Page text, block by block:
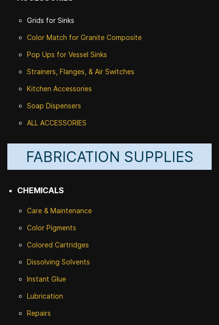
Grids for Sinks
Color Match for Granite Composite
Pop Ups for Vessel Sinks
Strainers, Flanges, & Air Switches
Kitchen Accessories
Soap Dispensers
ALL ACCESSORIES
FABRICATION SUPPLIES
CHEMICALS
Care & Maintenance
Color Pigments
Colored Cartridges
Dissolving Solvents
Instant Glue
Lubrication
Repairs